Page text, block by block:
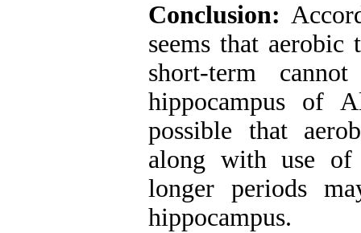
Conclusion:
seems that
short-term
hippocampus of
possible that
along with use of
longer periods
hippocampus.